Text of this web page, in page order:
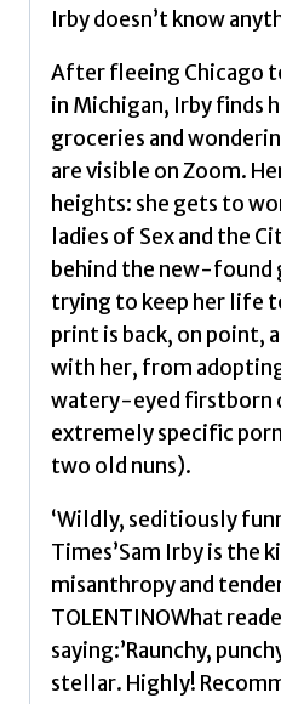
Irby doesn’t know
After fleeing Chicago
in Michigan, Irby finds
groceries and
are visible on Zoom.
heights: she gets to
ladies of Sex and the
behind the new-found
trying to keep her life
print is back, on point,
with her, from
watery-eyed firstborn
extremely specific
two old nuns).
‘Wildly, seditiously
Times’Sam Irby is the
misanthropy and
TOLENTINOWhat
saying:’Raunchy,
stellar. Highly!